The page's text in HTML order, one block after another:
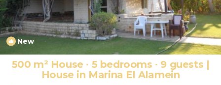
New 1/4
500 m² House ∙ 5 bedrooms ∙ 9 guests |
House in Marina El Alamein